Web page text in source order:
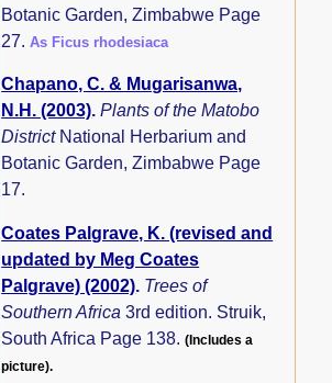
Botanic Garden, Zimbabwe Page
27.As Ficus rhodesiaca
Chapano, C. & Mugarisanwa,
N.H. (2003).Plants of the Matobo
District National Herbarium and
Botanic Garden, Zimbabwe Page
17.
Coates Palgrave, K. (revised and
updated by Meg Coates
Palgrave) (2002). Trees of
Southern Africa3rd edition. Struik,
South Africa Page 138.(Includes a
picture).